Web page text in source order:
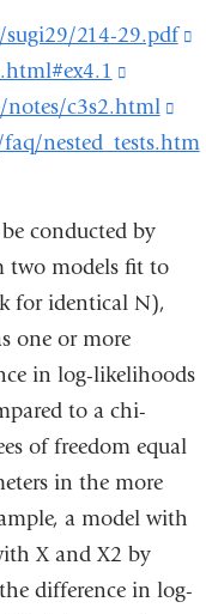
214-29.pdf
is
external
in
new
c3s2.html
is
nested_tests.htm
conducted by
two models fit to
for identical N),
one or more
in log-likelihoods
to a chi-
of freedom equal
in the more
a model with
X and X2 by
difference in log-